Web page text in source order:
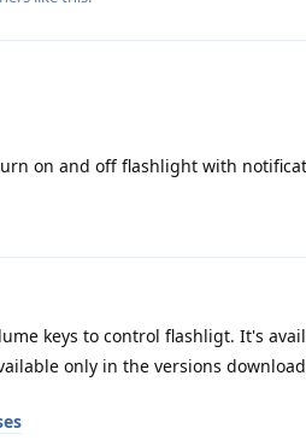
on and off flashlight with
keys to control flashligt. It's
only in the versions